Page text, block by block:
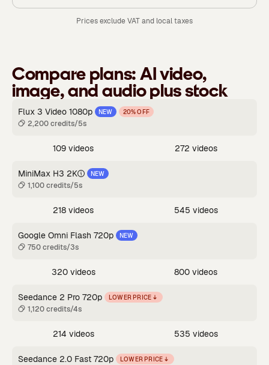
Prices exclude VAT and local taxes
Compare plans:AI video,
image, and audio plus stock
Flux 3 Video 1080p NEW 20% OFF
2,200 credits/5s
109 videos 272 videos
MiniMax H3 2K NEW
1,100 credits/5s
218 videos 545 videos
Google Omni Flash 720p NEW
750 credits/3s
320 videos 800 videos
Seedance 2 Pro 720p LOWER PRICE
1,120 credits/4s
214 videos 535 videos
Seedance 2.0 Fast 720p LOWER PRICE